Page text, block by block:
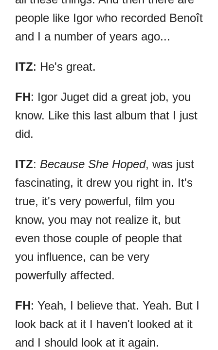
people like Igor who recorded Benoît
and I a number of years ago...
ITZ: He's great.
FH: Igor Juget did a great job, you
know. Like this last album that I just
did.
ITZ: Because She Hoped, was just
fascinating, it drew you right in. It's
true, it's very powerful, film you
know, you may not realize it, but
even those couple of people that
you influence, can be very
powerfully affected.
FH: Yeah, I believe that. Yeah. But I
look back at it I haven't looked at it
and I should look at it again.